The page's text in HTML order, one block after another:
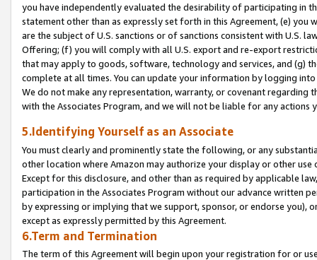
you have independently evaluated the desirability of participating in
statement other than as expressly set forth in this Agreement, (e)
are the subject of U.S. sanctions or of sanctions consistent with U.S.
Offering; (f) you will comply with all U.S. export and re-export
that may apply to goods, software, technology and services, and (g)
complete at all times. You can update your information by logging
We do not make any representation, warranty, or covenant regarding
with the Associates Program, and we will not be liable for any actions
5.Identifying Yourself as an Associate
You must clearly and prominently state the following, or any
other location where Amazon may authorize your display or other
Except for this disclosure, and other than as required by applicable
participation in the Associates Program without our advance written
by expressing or implying that we support, sponsor, or endorse you),
except as expressly permitted by this Agreement.
6.Term and Termination
The term of this Agreement will begin upon your registration for or